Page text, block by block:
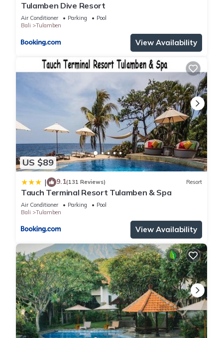
Tulamben Dive Resort
Air Conditioner Parking
Pool
Bali
Tulamben
View Availability
US $89
| 9.1(131 Reviews) Resort
Tauch Terminal Resort Tulamben & Spa
Air Conditioner Parking
Pool
Bali
Tulamben
View Availability